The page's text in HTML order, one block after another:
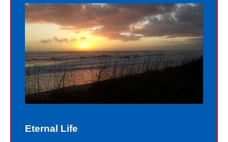
Eternal Life